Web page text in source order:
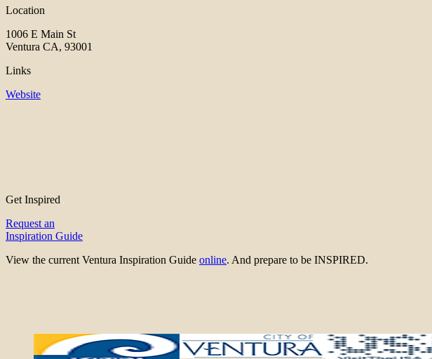
Location
1006 E Main St
Ventura CA, 93001
Links
Website
Get Inspired
Request an
Inspiration Guide
View the current Ventura Inspiration Guide online. And prepare to be INSPIRED.